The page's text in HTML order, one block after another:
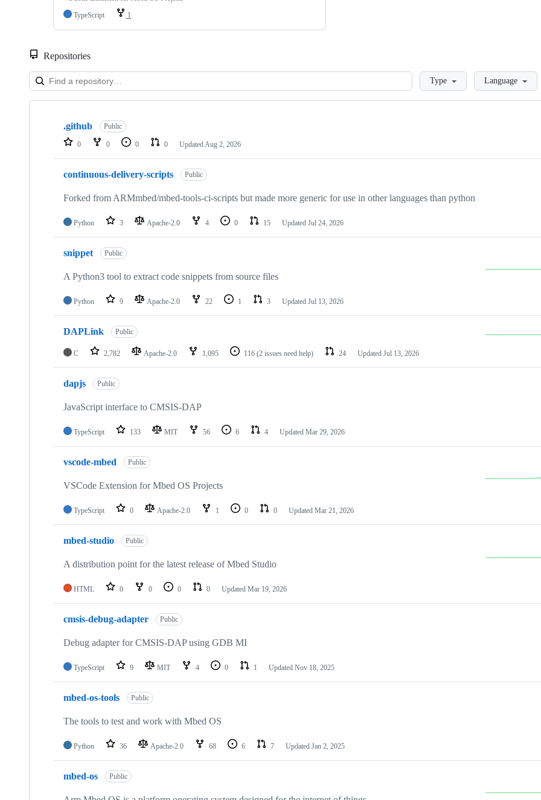
TypeScript
1
Repositories
LoadingType Language
Showing
repositories
.github Public
0 0 0 0 Updated Aug 2, 2026
continuous-delivery-scripts Public
Forked from ARMmbed/mbed-tools-ci-scripts but made more generic for use in other languages than python
Python 3 Apache-2.0 4 0 15 Updated Jul 24, 2026
snippet Public
A Python3 tool to extract code snippets from source files
Python 9 Apache-2.0 22 1 3 Updated Jul 13, 2026
DAPLink Public
C 2,782 Apache-2.0 1,095 116 (2 issues need help) 24 Updated Jul 13, 2026
dapjs Public
JavaScript interface to CMSIS-DAP
TypeScript 133 MIT 56 6 4 Updated Mar 29, 2026
vscode-mbed Public
VSCode Extension for Mbed OS Projects
TypeScript 0 Apache-2.0 1 0 0 Updated Mar 21, 2026
mbed-studio Public
A distribution point for the latest release of Mbed Studio
HTML 0 0 0 0 Updated Mar 19, 2026
cmsis-debug-adapter Public
Debug adapter for CMSIS-DAP using GDB MI
TypeScript 9 MIT 4 0 1 Updated Nov 18, 2025
mbed-os-tools Public
The tools to test and work with Mbed OS
Python 36 Apache-2.0 68 6 7 Updated Jan 2, 2025
mbed-os Public